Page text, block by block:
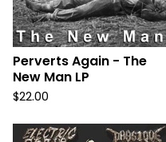
Perverts Again - The
New Man LP
$22.00